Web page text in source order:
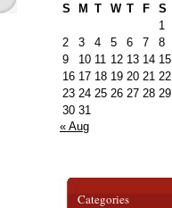
S
M T W T F
S
1
2
3 4 5 6 7
8
9
10 11 12 13 14 15
16 17 18 19 20 21 22
23 24 25 26 27 28 29
30 31
« Aug
Categories